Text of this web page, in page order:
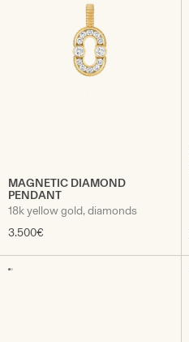
MAGNETIC DIAMOND
PENDANT
18k yellow gold, diamonds
3.500€